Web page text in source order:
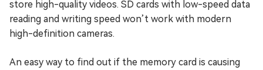
store high-quality videos. SD cards with low-speed data
reading and writing speed won’t work with modern
high-definition cameras.
An easy way to find out if the memory card is causing